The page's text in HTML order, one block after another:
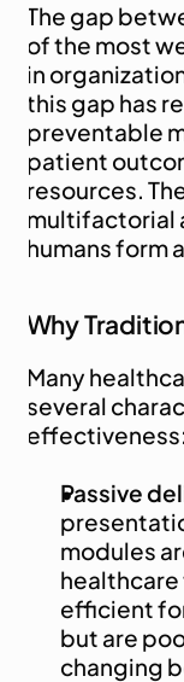
The gap
of the most
in
this gap has
preventable
patient
resources.
multifactorial
humans form
Why
Many
several
effectiveness:
Passive
modules
healthcare
efficient
but are
changing